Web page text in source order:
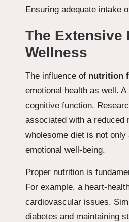
Ensuring adequate intake
The Extensive
Wellness
The influence of nutrition
emotional health as well.
cognitive function.
associated with a reduced
wholesome diet is not
emotional well-being.
Proper nutrition is
For example, a heart-
cardiovascular issues.
diabetes and maintaining